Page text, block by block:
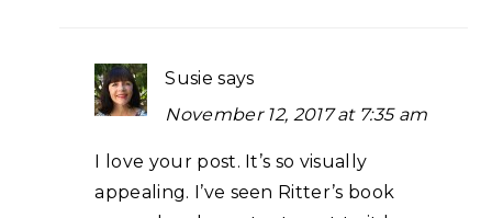
Susie says
November 12, 2017 at 7:35 am
I love your post. It’s so visually
appealing. I’ve seen Ritter’s book